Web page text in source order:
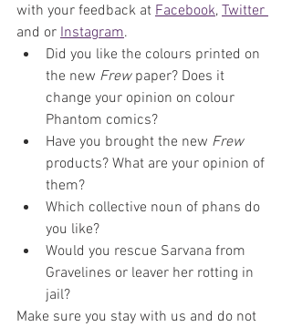
with your feedback at Facebook, Twitter
and or Instagram.
Did you like the colours printed on
the new Frew paper? Does it
change your opinion on colour
Phantom comics?
Have you brought the new Frew
products? What are your opinion of
them?
Which collective noun of phans do
you like?
Would you rescue Sarvana from
Gravelines or leaver her rotting in
jail?
Make sure you stay with us and do not